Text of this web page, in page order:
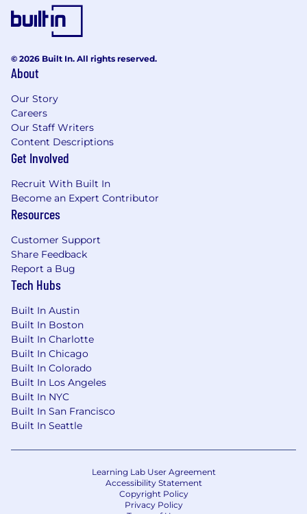
Selendroid and Appium
What We Offer
Competitive salary - $95,000-$125,000
Retirement plan with company
contribution
Annual company profit sharing
Personal development/training budget
Open, collaborative work environment
Extensive 2-week onboarding plan
Comprehensive mentorship program
Equal Opportunity Employer Statement &
Applicant Rights
TherapyNotes LLC is an Equal Opportunity
Employer and does not discriminate based on
disability, genetic information, or any other
protected status under federal, state, or local
law. We are committed to providing a
workplace free of discrimination and
harassment. For more information about your
rights under federal employment laws, please
review the following:
Know Your Rights: Workplace
Employee Rights Under FMLA
If you require a reasonable accommodation
© 2026 Built In. All rights reserved.
About
Our Story
Careers
Our Staff Writers
Content Descriptions
Get Involved
Recruit With Built In
Become an Expert Contributor
Resources
Customer Support
Share Feedback
Report a Bug
Tech Hubs
Built In Austin
Built In Boston
Built In Charlotte
Built In Chicago
Built In Colorado
Built In Los Angeles
Built In NYC
Built In San Francisco
Built In Seattle
Learning Lab User Agreement
Accessibility Statement
Copyright Policy
Privacy Policy